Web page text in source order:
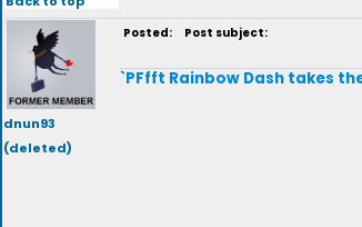
dnun93
(deleted)
Posted: Post subject:
`PFfft Rainbow Dash takes